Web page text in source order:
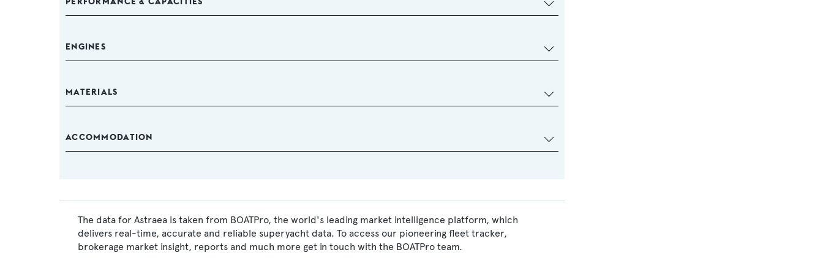
ENGINES
MATERIALS
ACCOMMODATION
The data for Astraea is taken from BOATPro, the world's leading market intelligence platform, which
delivers real-time, accurate and reliable superyacht data. To access our pioneering fleet tracker,
brokerage market insight, reports and much more get in touch with the BOATPro team.